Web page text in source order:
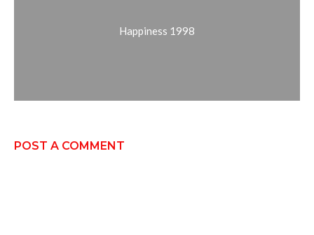
Happiness 1998
POST A COMMENT